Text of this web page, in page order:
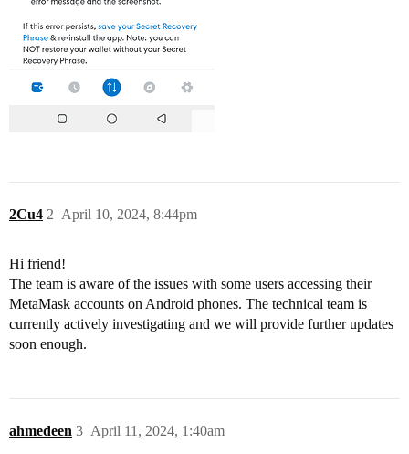
2Cu4 April 10, 2024, 8:44pm
2
Hi friend!
The team is aware of the issues with some users accessing their
MetaMask accounts on Android phones. The technical team is
currently actively investigating and we will provide further updates
soon enough.
ahmedeen April 11, 2024, 1:40am
3